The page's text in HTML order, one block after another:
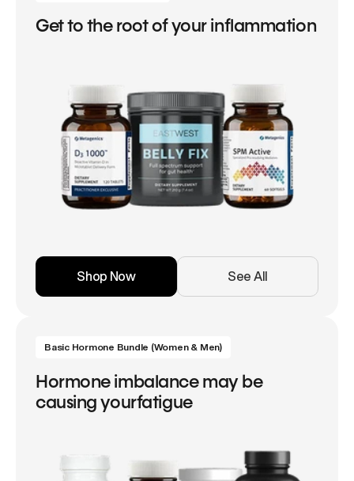
Get to the root of your inflammation
Shop Now See All
Basic Hormone Bundle (Women & Men)
Hormone imbalance may be
causing yourfatigue